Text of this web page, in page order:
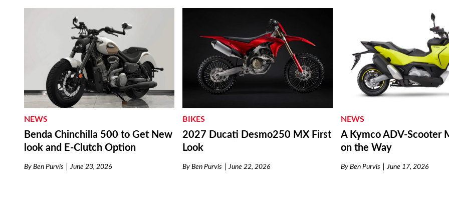
NEWS
Benda Chinchilla 500 to Get New
look and E-Clutch Option
By Ben Purvis June 23, 2026
BIKES
2027 Ducati Desmo250 MX First
Look
By Ben Purvis June 22, 2026
NEWS
A Kymco ADV-Scooter
on the Way
By Ben Purvis June 17, 2026